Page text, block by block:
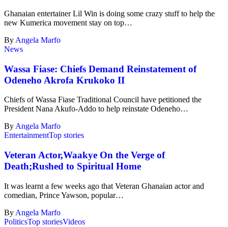
Ghanaian entertainer Lil Win is doing some crazy stuff to help the
new Kumerica movement stay on top…
By Angela Marfo
News
Wassa Fiase: Chiefs Demand Reinstatement of
Odeneho Akrofa Krukoko II
Chiefs of Wassa Fiase Traditional Council have petitioned the
President Nana Akufo-Addo to help reinstate Odeneho…
By Angela Marfo
EntertainmentTop stories
Veteran Actor,Waakye On the Verge of
Death;Rushed to Spiritual Home
It was learnt a few weeks ago that Veteran Ghanaian actor and
comedian, Prince Yawson, popular…
By Angela Marfo
PoliticsTop storiesVideos